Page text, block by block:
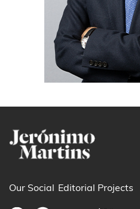
Our Social Editorial Projects